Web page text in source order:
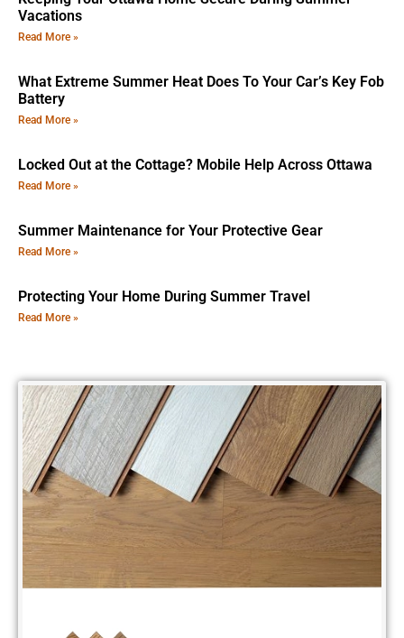
Vacations
Read More »
What Extreme Summer Heat Does To Your Car’s Key Fob
Battery
Read More »
Locked Out at the Cottage? Mobile Help Across Ottawa
Read More »
Summer Maintenance for Your Protective Gear
Read More »
Protecting Your Home During Summer Travel
Read More »